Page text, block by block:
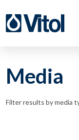
Media
Filter results by media